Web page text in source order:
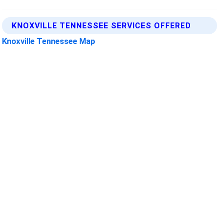
KNOXVILLE TENNESSEE SERVICES OFFERED
Knoxville Tennessee Map